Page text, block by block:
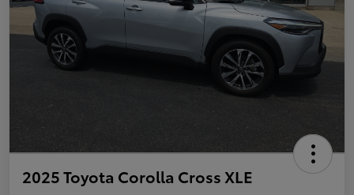
2025 Toyota Corolla Cross XLE